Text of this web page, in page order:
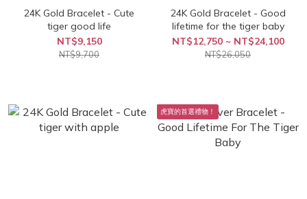
24K Gold Bracelet - Cute
tiger good life
NT$9,150
NT$9,700
24K Gold Bracelet - Good
lifetime for the tiger baby
NT$12,750 ~ NT$24,100
NT$26,050
虎寶的首選禮物！